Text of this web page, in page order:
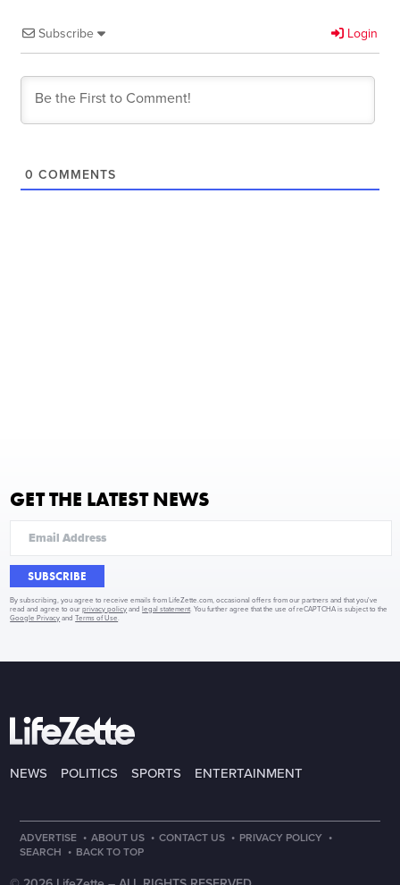
Subscribe Login
0 COMMENTS
GET THE LATEST NEWS
SUBSCRIBE
By subscribing, you agree to receive emails from LifeZette.com, occasional offers from our partners and that you've
read and agree to ourprivacy policy andlegal statement . You further agree that the use of reCAPTCHA is subject to the
Google Privacy andTerms of Use
NEWS POLITICS SPORTS ENTERTAINMENT
ADVERTISE · ABOUT US · CONTACT US · PRIVACY POLICY ·
SEARCH · BACK TO TOP